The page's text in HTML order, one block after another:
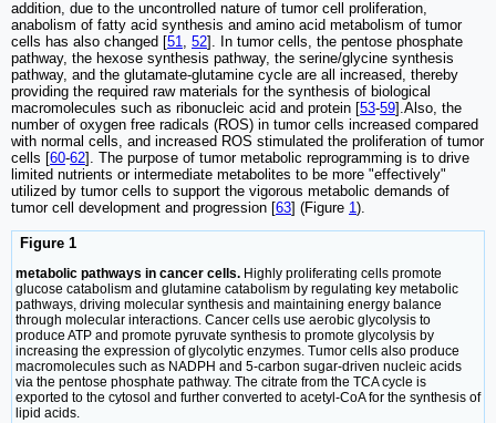
addition, due to the uncontrolled nature of tumor cell proliferation,
anabolism of fatty acid synthesis and amino acid metabolism of tumor
cells has also changed [51, 52]. In tumor cells, the pentose phosphate
pathway, the hexose synthesis pathway, the serine/glycine synthesis
pathway, and the glutamate-glutamine cycle are all increased, thereby
providing the required raw materials for the synthesis of biological
macromolecules such as ribonucleic acid and protein [53-59].Also, the
number of oxygen free radicals (ROS) in tumor cells increased compared
with normal cells, and increased ROS stimulated the proliferation of tumor
cells [60-62]. The purpose of tumor metabolic reprogramming is to drive
limited nutrients or intermediate metabolites to be more "effectively"
utilized by tumor cells to support the vigorous metabolic demands of
tumor cell development and progression [63] (Figure 1).
Figure 1
metabolic pathways in cancer cells. Highly proliferating cells promote
glucose catabolism and glutamine catabolism by regulating key metabolic
pathways, driving molecular synthesis and maintaining energy balance
through molecular interactions. Cancer cells use aerobic glycolysis to
produce ATP and promote pyruvate synthesis to promote glycolysis by
increasing the expression of glycolytic enzymes. Tumor cells also produce
macromolecules such as NADPH and 5-carbon sugar-driven nucleic acids
via the pentose phosphate pathway. The citrate from the TCA cycle is
exported to the cytosol and further converted to acetyl-CoA for the synthesis of
lipid acids.